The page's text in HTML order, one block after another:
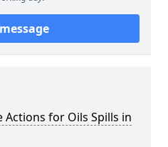
Actions for Oils Spills in